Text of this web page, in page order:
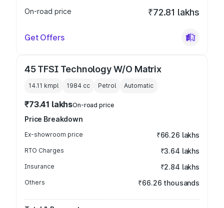
On-road price
₹72.81 lakhs
Get Offers
45 TFSI Technology W/O Matrix
14.11 kmpl 1984 cc Petrol Automatic
₹73.41 lakhsOn-road price
Price Breakdown
Ex-showroom price ₹66.26 lakhs
RTO Charges ₹3.64 lakhs
Insurance ₹2.84 lakhs
Others ₹66.26 thousands